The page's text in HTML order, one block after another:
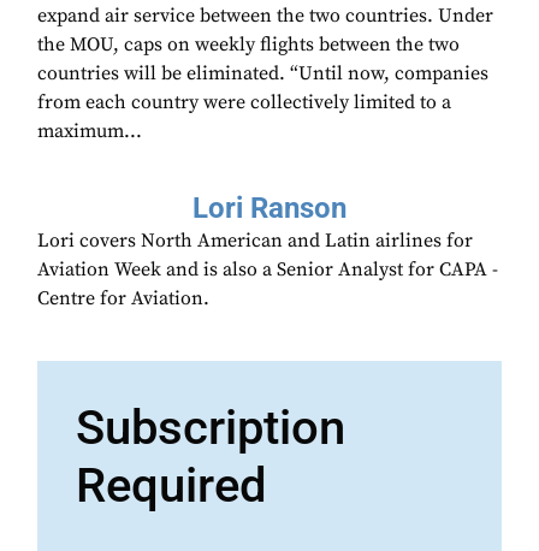
expand air service between the two countries. Under
the MOU, caps on weekly flights between the two
countries will be eliminated. “Until now, companies
from each country were collectively limited to a
maximum...
Lori Ranson
Lori covers North American and Latin airlines for
Aviation Week and is also a Senior Analyst for CAPA -
Centre for Aviation.
Subscription
Required